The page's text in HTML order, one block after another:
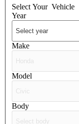
Select Your Vehicle
Year
Make
Model
Body